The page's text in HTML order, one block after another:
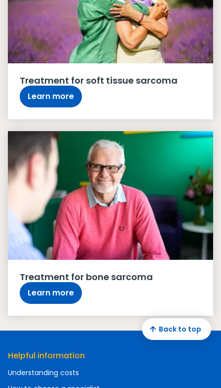
Treatment for soft tissue sarcoma
Learn more
Treatment for bone sarcoma
Learn more
Helpful information
Understanding costs
Back to top